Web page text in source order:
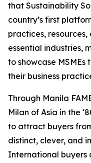
that Sustainability
country’s first
practices,
essential industries,
to showcase
their business
Through Manila
Milan of Asia in the
to attract buyers
distinct, clever, and
International buyers